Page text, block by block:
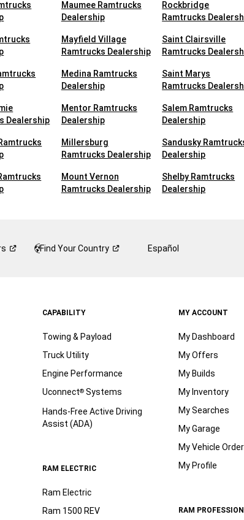
Dealership
Maumee Ramtrucks
Dealership
Mayfield Village
Ramtrucks Dealership
Medina Ramtrucks
Dealership
Mentor Ramtrucks
Dealership
Millersburg
Ramtrucks Dealership
Mount Vernon
Ramtrucks Dealership
Rockbridge
Ramtrucks
Saint Clairsville
Ramtrucks
Saint Marys
Ramtrucks
Salem Ramtrucks
Dealership
Sandusky
Dealership
Shelby Ramtrucks
Dealership
Find YourCountry Español
CAPABILITY
Towing & Payload
Truck Utility
Engine Performance
Uconnect®Systems
Hands-Free Active Driving
Assist (ADA)
RAM ELECTRIC
Ram Electric
Ram 1500 REV
MY ACCOUNT
My Dashboard
My Offers
My Builds
My Inventory
My Searches
My Garage
My Vehicle
My Profile
RAM